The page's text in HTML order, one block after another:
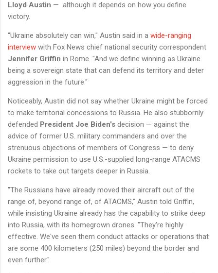
Lloyd Austin — although it depends on how you define
victory.
"Ukraine absolutely can win," Austin said in a wide-ranging
interview with Fox News chief national security correspondent
Jennifer Griffin in Rome. "And we define winning as Ukraine
being a sovereign state that can defend its territory and deter
aggression in the future."
Noticeably, Austin did not say whether Ukraine might be forced
to make territorial concessions to Russia. He also stubbornly
defended President Joe Biden's decision — against the
advice of former U.S. military commanders and over the
strenuous objections of members of Congress — to deny
Ukraine permission to use U.S.-supplied long-range ATACMS
rockets to take out targets deeper in Russia.
"The Russians have already moved their aircraft out of the
range of, beyond range of, of ATACMS," Austin told Griffin,
while insisting Ukraine already has the capability to strike deep
into Russia, with its homegrown drones. "They're highly
effective. We've seen them conduct attacks or operations that
are some 400 kilometers (250 miles) beyond the border and
even further."